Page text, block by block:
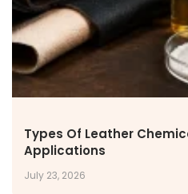
Types Of Leather
Applications
July 23, 2026